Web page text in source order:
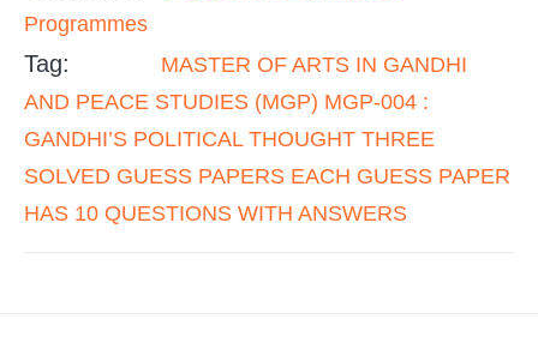
Programmes
Tag:
MASTER OF ARTS IN GANDHI
AND PEACE STUDIES (MGP) MGP-004 :
GANDHI’S POLITICAL THOUGHT THREE
SOLVED GUESS PAPERS EACH GUESS PAPER
HAS 10 QUESTIONS WITH ANSWERS